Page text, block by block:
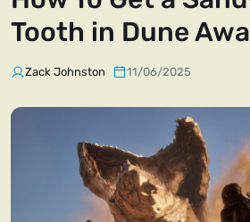
Tooth in Dune
Zack Johnston 11/06/2025